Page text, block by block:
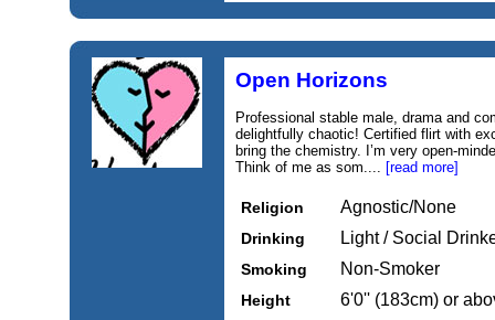
Open Horizons
Professional stable male, drama and
delightfully chaotic! Certified flirt with
bring the chemistry. I’m very open-
Think of me as som.... [read more]
Religion Agnostic/None
Drinking Light / Social
Smoking Non-Smoker
Height 6'0'' (183cm) or